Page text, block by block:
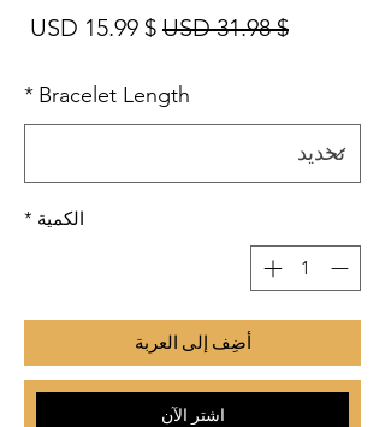
$ 31.98 USD سعر عادي
$ 15.99 USD
Bracelet Length
*
الكمية *
أضِف إلى العربة
اشترِ الآن